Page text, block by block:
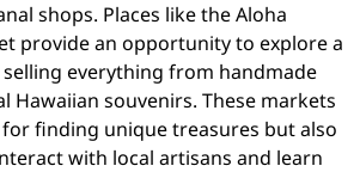
shops. Places like the Aloha
provide an opportunity to explore a
everything from handmade
Hawaiian souvenirs. These markets
finding unique treasures but also
with local artisans and learn